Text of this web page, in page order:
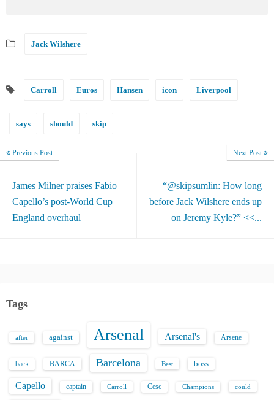
Jack Wilshere
Carroll Euros Hansen icon Liverpool
says should skip
Previous Post
James Milner praises Fabio
Capello’s post-World Cup
England overhaul
Next Post
“@skipsumlin: How long
before Jack Wilshere ends up
on Jeremy Kyle?” <<...
Tags
after against Arsenal Arsenal's Arsene
back BARCA Barcelona Best boss
Capello captain Carroll Cesc Champions could